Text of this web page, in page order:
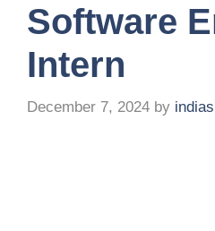
Software
Intern
December 7, 2024 by